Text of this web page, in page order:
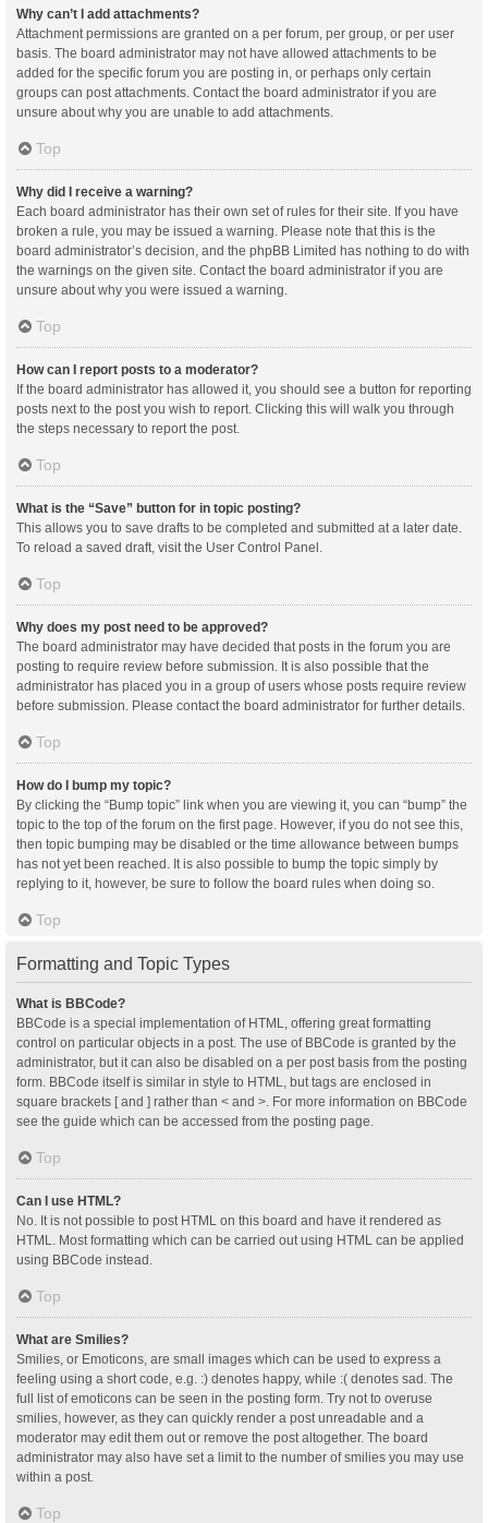
Why can’t I add attachments?
Attachment permissions are granted on a per forum, per group, or per user
basis. The board administrator may not have allowed attachments to be
added for the specific forum you are posting in, or perhaps only certain
groups can post attachments. Contact the board administrator if you are
unsure about why you are unable to add attachments.
Top
Why did I receive a warning?
Each board administrator has their own set of rules for their site. If you have
broken a rule, you may be issued a warning. Please note that this is the
board administrator’s decision, and the phpBB Limited has nothing to do with
the warnings on the given site. Contact the board administrator if you are
unsure about why you were issued a warning.
Top
How can I report posts to a moderator?
If the board administrator has allowed it, you should see a button for reporting
posts next to the post you wish to report. Clicking this will walk you through
the steps necessary to report the post.
Top
What is the “Save” button for in topic posting?
This allows you to save drafts to be completed and submitted at a later date.
To reload a saved draft, visit the User Control Panel.
Top
Why does my post need to be approved?
The board administrator may have decided that posts in the forum you are
posting to require review before submission. It is also possible that the
administrator has placed you in a group of users whose posts require review
before submission. Please contact the board administrator for further details.
Top
How do I bump my topic?
By clicking the “Bump topic” link when you are viewing it, you can “bump” the
topic to the top of the forum on the first page. However, if you do not see this,
then topic bumping may be disabled or the time allowance between bumps
has not yet been reached. It is also possible to bump the topic simply by
replying to it, however, be sure to follow the board rules when doing so.
Top
Formatting and Topic Types
What is BBCode?
BBCode is a special implementation of HTML, offering great formatting
control on particular objects in a post. The use of BBCode is granted by the
administrator, but it can also be disabled on a per post basis from the posting
form. BBCode itself is similar in style to HTML, but tags are enclosed in
square brackets [ and ] rather than < and >. For more information on BBCode
see the guide which can be accessed from the posting page.
Top
Can I use HTML?
No. It is not possible to post HTML on this board and have it rendered as
HTML. Most formatting which can be carried out using HTML can be applied
using BBCode instead.
Top
What are Smilies?
Smilies, or Emoticons, are small images which can be used to express a
feeling using a short code, e.g. :) denotes happy, while :( denotes sad. The
full list of emoticons can be seen in the posting form. Try not to overuse
smilies, however, as they can quickly render a post unreadable and a
moderator may edit them out or remove the post altogether. The board
administrator may also have set a limit to the number of smilies you may use
within a post.
Top